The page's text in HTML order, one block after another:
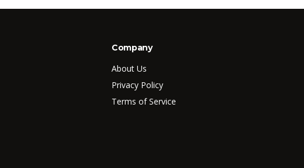
Company
About Us
Privacy Policy
Terms of Service